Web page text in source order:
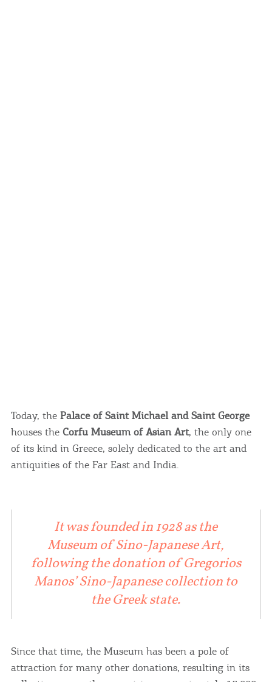
Today, the Palace of Saint Michael and Saint George
houses the Corfu Museum of Asian Art, the only one
of its kind in Greece, solely dedicated to the art and
antiquities of the Far East and India.
It was founded in 1928 as the
Museum of Sino-Japanese Art,
following the donation of Gregorios
Manos’ Sino-Japanese collection to
the Greek state.
Since that time, the Museum has been a pole of
attraction for many other donations, resulting in its